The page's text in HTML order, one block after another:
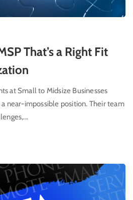
That’s a Right Fit
at Small to Midsize Businesses
near-impossible position. Their team